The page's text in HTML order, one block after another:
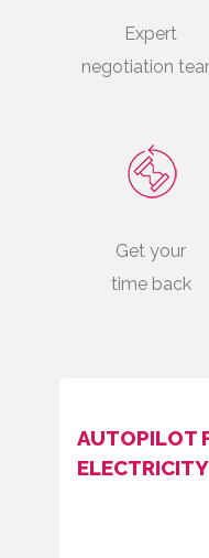
Expert
negotiation
Get your
time back
AUTOPILOT
ELECTRICITY